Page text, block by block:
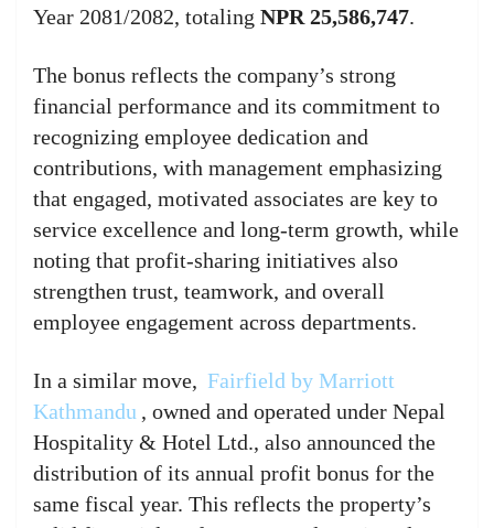
Year 2081/2082, totaling NPR 25,586,747.
The bonus reflects the company’s strong
financial performance and its commitment to
recognizing employee dedication and
contributions, with management emphasizing
that engaged, motivated associates are key to
service excellence and long-term growth, while
noting that profit-sharing initiatives also
strengthen trust, teamwork, and overall
employee engagement across departments.
In a similar move, Fairfield by Marriott
Kathmandu , owned and operated under Nepal
Hospitality & Hotel Ltd., also announced the
distribution of its annual profit bonus for the
same fiscal year. This reflects the property’s